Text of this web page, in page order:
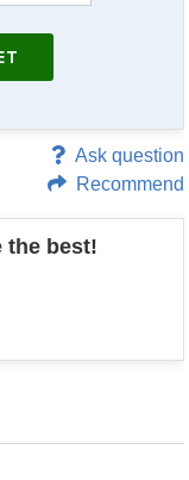
Ask question
Recommend
the best!